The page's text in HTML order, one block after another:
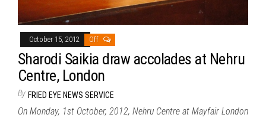
October 15, 2012 Off
Sharodi Saikia draw accolades at Nehru
Centre, London
By FRIED EYE NEWS SERVICE
On Monday, 1st October, 2012, Nehru Centre at Mayfair London